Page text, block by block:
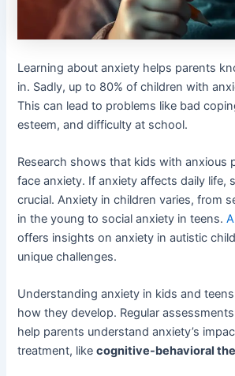
Learning about anxiety helps parents
in. Sadly, up to 80% of children with
This can lead to problems like bad
esteem, and difficulty at school.
Research shows that kids with anxious
face anxiety. If anxiety affects daily life,
crucial. Anxiety in children varies, from
in the young to social anxiety in teens.
offers insights on anxiety in autistic
unique challenges.
Understanding anxiety in kids and
how they develop. Regular
help parents understand anxiety’s
treatment, likecognitive-behavioral